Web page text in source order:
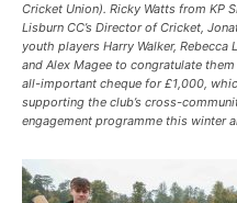
Cricket Union). Ricky Watts from KP
Lisburn CC’s Director of Cricket,
youth players Harry Walker, Rebecca
and Alex Magee to congratulate
all-important cheque for £1,000,
supporting the club’s cross-
engagement programme this winter